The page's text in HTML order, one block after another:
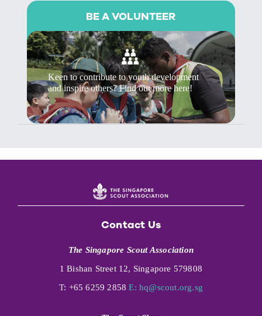
Keen to contribute to youth development
and inspire others? Find out more here!
BE A VOLUNTEER
Contact Us
The Singapore Scout Association
1 Bishan Street 12, Singapore 579808
T: +65 6259 2858E: hq@scout.org.sg